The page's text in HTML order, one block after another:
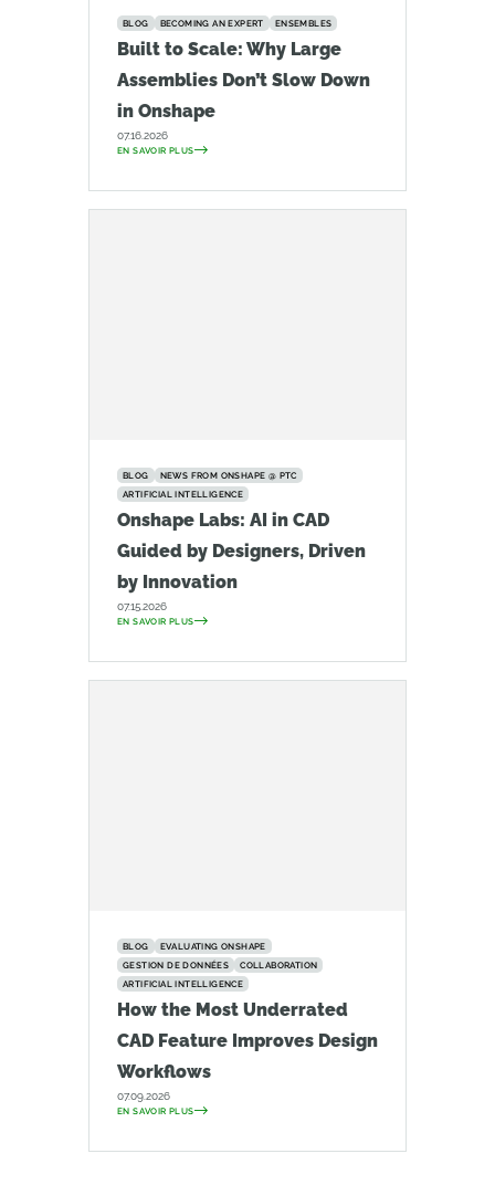
BLOG BECOMING AN EXPERT ENSEMBLES
Built to Scale: Why Large
Assemblies Don’t Slow Down
in Onshape
07.16.2026
EN SAVOIR PLUS
BLOG
NEWS FROM ONSHAPE @ PTC
ARTIFICIAL INTELLIGENCE
Onshape Labs: AI in CAD
Guided by Designers, Driven
by Innovation
07.15.2026
EN SAVOIR PLUS
BLOG
EVALUATING ONSHAPE
GESTION DE DONNÉES
COLLABORATION
ARTIFICIAL INTELLIGENCE
How the Most Underrated
CAD Feature Improves Design
Workflows
07.09.2026
EN SAVOIR PLUS